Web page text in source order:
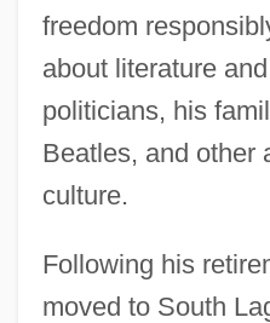
freedom
about literature
politicians, his
Beatles, and other
culture.
Following his
moved to South